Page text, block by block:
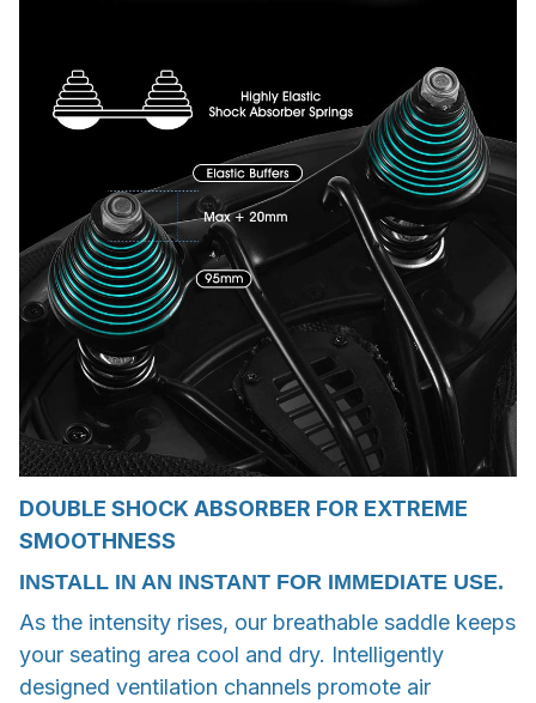
DOUBLE SHOCK ABSORBER FOR EXTREME
SMOOTHNESS
INSTALL IN AN INSTANT FOR IMMEDIATE USE.
As the intensity rises, our breathable saddle keeps
your seating area cool and dry. Intelligently
designed ventilation channels promote air